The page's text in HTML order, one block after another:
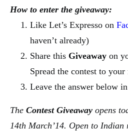
How to enter the giveaway:
Like Let’s Expresso on
haven’t already)
Share this Giveaway on
Spread the contest to
Leave the answer below
The Contest Giveaway opens
14th March’14. Open to Indian